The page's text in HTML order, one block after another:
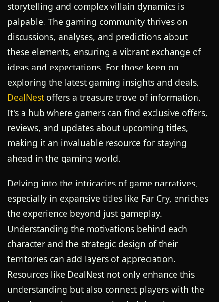
storytelling and complex villain dynamics is
palpable. The gaming community thrives on
discussions, analyses, and predictions about
these elements, ensuring a vibrant exchange of
ideas and expectations. For those keen on
exploring the latest gaming insights and deals,
DealNest offers a treasure trove of information.
It's a hub where gamers can find exclusive offers,
reviews, and updates about upcoming titles,
making it an invaluable resource for staying
ahead in the gaming world.
Delving into the intricacies of game narratives,
especially in expansive titles like Far Cry, enriches
the experience beyond just gameplay.
Understanding the motivations behind each
character and the strategic design of their
territories can add layers of appreciation.
Resources like DealNest not only enhance this
understanding but also connect players with the